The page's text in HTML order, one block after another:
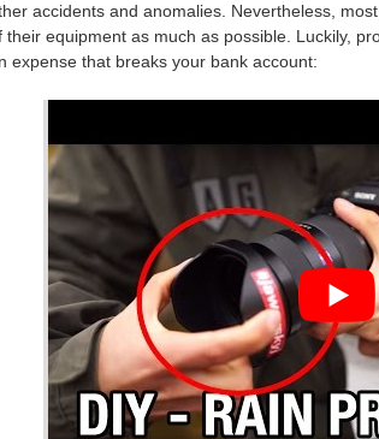
accidents and anomalies. Nevertheless,
their equipment as much as possible. Luckily,
expense that breaks your bank account: